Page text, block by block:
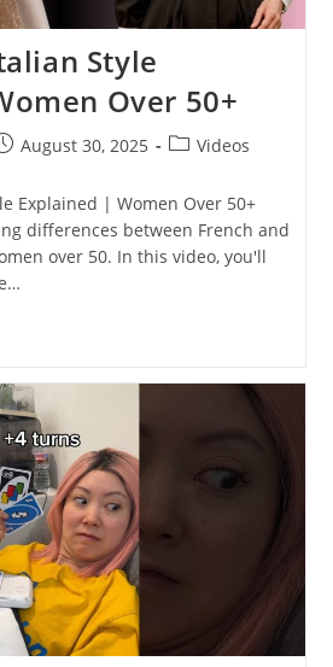
Style
Over 50+
August 30, 2025 Videos
Explained | Women Over 50+
differences between French and
over 50. In this video, you'll